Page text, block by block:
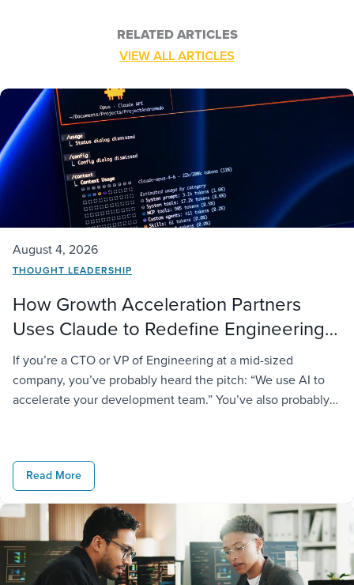
RELATED ARTICLES
VIEW ALL ARTICLES
August 4, 2026
THOUGHT LEADERSHIP
How Growth Acceleration Partners
Uses Claude to Redefine Engineering
Delivery
If you’re a CTO or VP of Engineering at a mid-sized
company, you’ve probably heard the pitch: “We use AI to
accelerate your development team.” You’ve also probably
license AI tools to our engineers; […]
Read More